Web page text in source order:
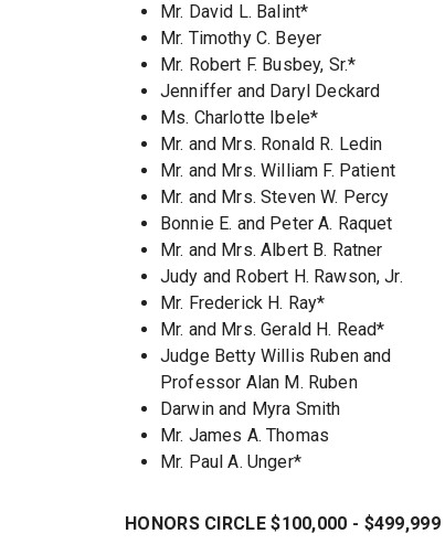
Mr. David L. Balint*
Mr. Timothy C. Beyer
Mr. Robert F. Busbey, Sr.*
Jenniffer and Daryl Deckard
Ms. Charlotte Ibele*
Mr. and Mrs. Ronald R. Ledin
Mr. and Mrs. William F. Patient
Mr. and Mrs. Steven W. Percy
Bonnie E. and Peter A. Raquet
Mr. and Mrs. Albert B. Ratner
Judy and Robert H. Rawson, Jr.
Mr. Frederick H. Ray*
Mr. and Mrs. Gerald H. Read*
Judge Betty Willis Ruben and
Professor Alan M. Ruben
Darwin and Myra Smith
Mr. James A. Thomas
Mr. Paul A. Unger*
HONORS CIRCLE $100,000 - $499,999